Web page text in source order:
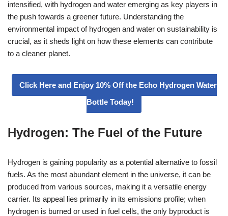
intensified, with hydrogen and water emerging as key players in
the push towards a greener future. Understanding the
environmental impact of hydrogen and water on sustainability is
crucial, as it sheds light on how these elements can contribute
to a cleaner planet.
Click Here and Enjoy 10% Off the Echo Hydrogen Water
Bottle Today!
Hydrogen: The Fuel of the Future
Hydrogen is gaining popularity as a potential alternative to fossil
fuels. As the most abundant element in the universe, it can be
produced from various sources, making it a versatile energy
carrier. Its appeal lies primarily in its emissions profile; when
hydrogen is burned or used in fuel cells, the only byproduct is